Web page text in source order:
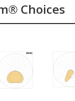
Choices